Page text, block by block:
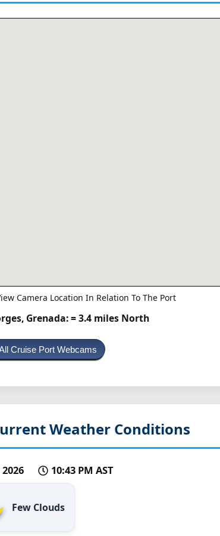
Camera Location In Relation To The Port
Grenada:= 3.4 miles North
Cruise Port Webcams
Weather Conditions
10:43 PM AST
Few Clouds